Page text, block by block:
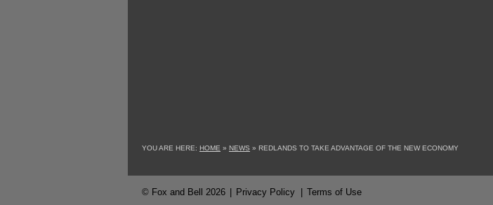
YOU ARE HERE: HOME » NEWS » REDLANDS TO TAKE ADVANTAGE OF THE NEW ECONOMY
© Fox and Bell 2026 Privacy Policy Terms of Use